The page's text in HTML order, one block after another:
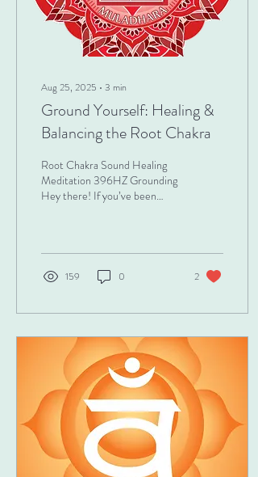
Aug 25, 2025 ∙ 3 min
Ground Yourself: Healing &
Balancing the Root Chakra
Root Chakra Sound Healing
Meditation 396HZ Grounding
Hey there! If you’ve been
159 0 2